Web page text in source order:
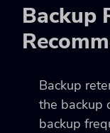
Backup
Backup
the backup
backup